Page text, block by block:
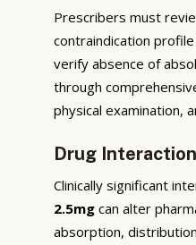
Prescribers must
contraindication
verify absence of
through
physical examination,
Drug
Clinically significant
2.5mg can alter
absorption,